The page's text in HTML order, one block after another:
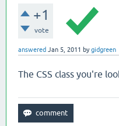
+1
vote
answered Jan 5, 2011 bygidgreen
The CSS class you're